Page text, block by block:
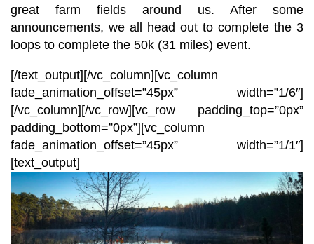
great farm fields around us. After some
announcements, we all head out to complete the 3
loops to complete the 50k (31 miles) event.
[/text_output][/vc_column][vc_column
fade_animation_offset=”45px” width=”1/6″]
[/vc_column][/vc_row][vc_row padding_top=”0px”
padding_bottom=”0px”][vc_column
fade_animation_offset=”45px” width=”1/1″]
[text_output]